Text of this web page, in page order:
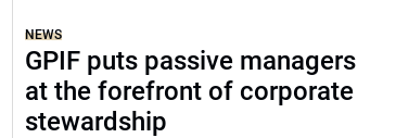
NEWS
GPIF puts passive managers
at the forefront of corporate
stewardship